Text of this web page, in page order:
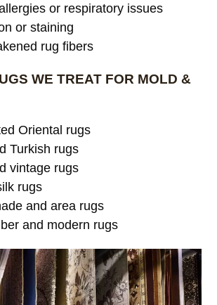
or respiratory issues
or staining
rug fibers
WE TREAT FOR MOLD &
Oriental rugs
Turkish rugs
vintage rugs
rugs
and area rugs
and modern rugs